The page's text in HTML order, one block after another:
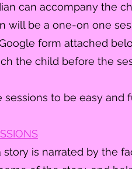
can accompany the
will be a one-on one
form attached
the child before the
to be easy and
story is narrated by the